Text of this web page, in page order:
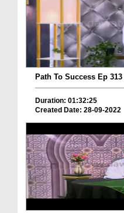
Path To Success Ep
Duration: 01:32:25
Created Date: 28-09-2022